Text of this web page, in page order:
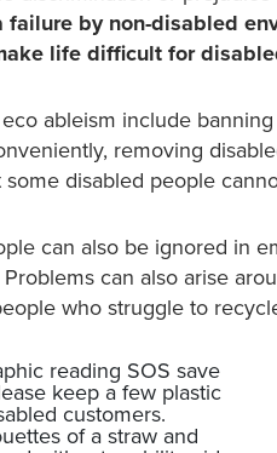
failure by non-disabled
life difficult for
ableism include
removing
some disabled people
can also be ignored in
can also arise
who struggle to